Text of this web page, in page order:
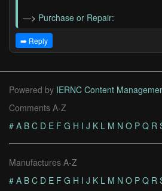
—> Purchase or Repair:
➡️ Reply
Powered by IERNC Content
Comments A-Z
# A B C D E F G H I J K L M N O P Q R
Manufactures A-Z
# A B C D E F G H I J K L M N O P Q R